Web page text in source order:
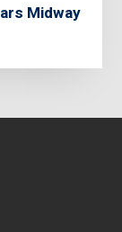
Midway